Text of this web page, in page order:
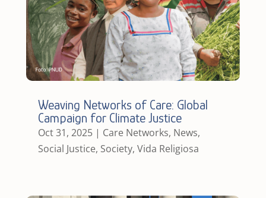
Weaving Networks of Care: Global
Campaign for Climate Justice
Oct 31, 2025| Care Networks, News,
Social Justice, Society, Vida Religiosa